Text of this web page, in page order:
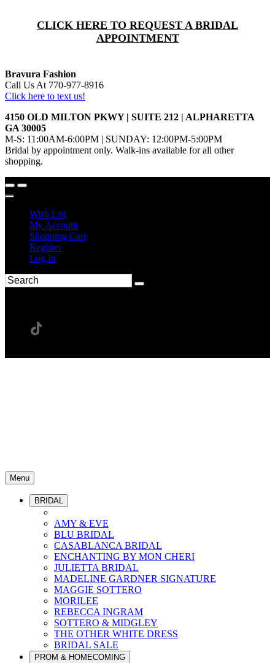
CLICK HERE TO REQUEST A BRIDAL
APPOINTMENT
Bravura Fashion
Call Us At 770-977-8916
Click here to text us!
4150 OLD MILTON PKWY | SUITE 212 | ALPHARETTA
GA 30005
M-S: 11:00AM-6:00PM | SUNDAY: 12:00PM-5:00PM
Bridal by appointment only. Walk-ins available for all other
shopping.
Wish List
My Account
Shopping Cart
Register
Log In
Menu
BRIDAL
AMY & EVE
BLU BRIDAL
CASABLANCA BRIDAL
ENCHANTING BY MON CHERI
JULIETTA BRIDAL
MADELINE GARDNER SIGNATURE
MAGGIE SOTTERO
MORILEE
REBECCA INGRAM
SOTTERO & MIDGLEY
THE OTHER WHITE DRESS
BRIDAL SALE
PROM & HOMECOMING